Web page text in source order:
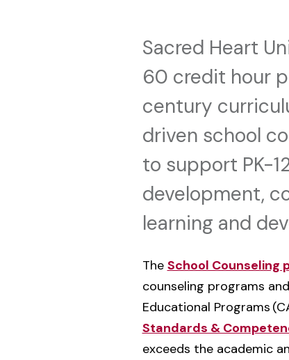
Sacred Heart
60 credit hour
century
driven school
to support PK-
development,
learning and
The School Counseling
counseling programs
Educational Programs
Standards &
exceeds the academic